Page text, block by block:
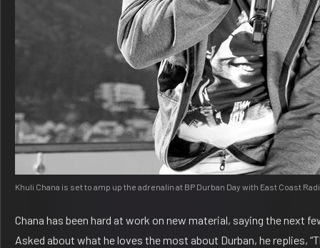
Khuli Chana is set to amp up the adrenalin at BP Durban Day with East Coast
Chana has been hard at work on new material, saying the next
Asked about what he loves the most about Durban, he replies,